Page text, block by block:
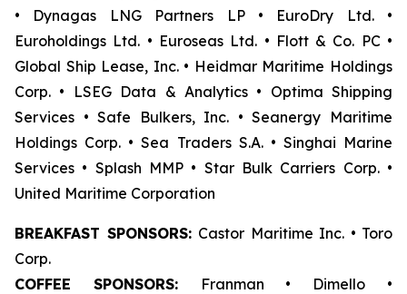
• Dynagas LNG Partners LP • EuroDry Ltd. •
Euroholdings Ltd. • Euroseas Ltd. • Flott & Co. PC •
Global Ship Lease, Inc. • Heidmar Maritime Holdings
Corp. • LSEG Data & Analytics • Optima Shipping
Services • Safe Bulkers, Inc. • Seanergy Maritime
Holdings Corp. • Sea Traders S.A. • Singhai Marine
Services • Splash MMP • Star Bulk Carriers Corp. •
United Maritime Corporation
BREAKFAST SPONSORS: Castor Maritime Inc. • Toro
Corp.
COFFEE SPONSORS:
Franman • Dimello •